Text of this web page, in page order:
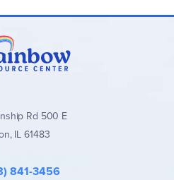
Rd 500 E
IL 61483
841-3456